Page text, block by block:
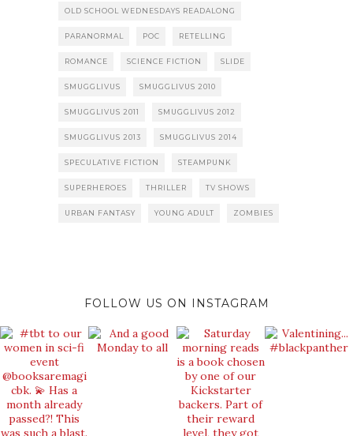
OLD SCHOOL WEDNESDAYS READALONG
PARANORMAL POC RETELLING
ROMANCE SCIENCE FICTION SLIDE
SMUGGLIVUS SMUGGLIVUS 2010
SMUGGLIVUS 2011 SMUGGLIVUS 2012
SMUGGLIVUS 2013 SMUGGLIVUS 2014
SPECULATIVE FICTION STEAMPUNK
SUPERHEROES THRILLER TV SHOWS
URBAN FANTASY YOUNG ADULT ZOMBIES
FOLLOW US ON INSTAGRAM